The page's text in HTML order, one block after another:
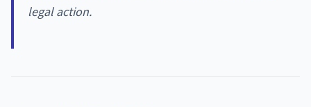
legal action.